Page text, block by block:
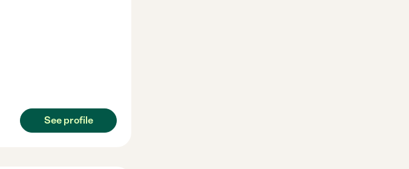
See profile